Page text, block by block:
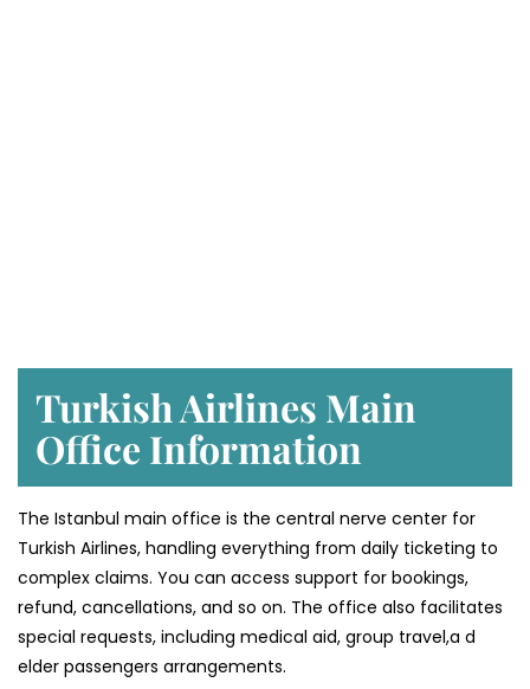
Turkish Airlines Main
Office Information
The Istanbul main office is the central nerve center for
Turkish Airlines, handling everything from daily ticketing to
complex claims. You can access support for bookings,
refund, cancellations, and so on. The office also facilitates
special requests, including medical aid, group travel,a d
elder passengers arrangements.